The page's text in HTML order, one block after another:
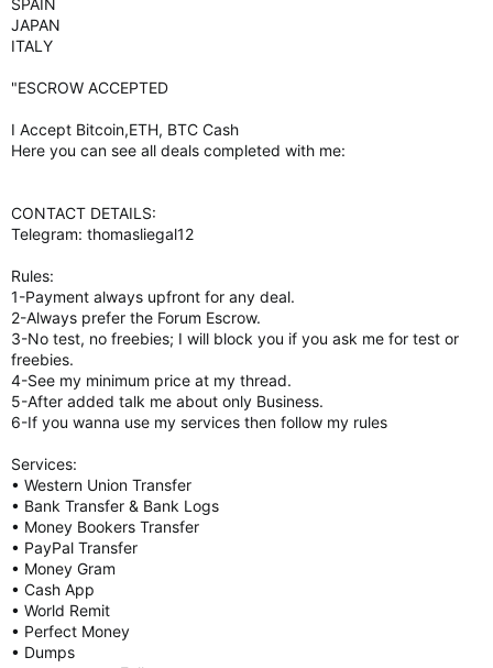
SPAIN
JAPAN
ITALY
"ESCROW ACCEPTED
I Accept Bitcoin,ETH, BTC Cash
Here you can see all deals completed with me:
CONTACT DETAILS:
Telegram: thomasliegal12
Rules:
1-Payment always upfront for any deal.
2-Always prefer the Forum Escrow.
3-No test, no freebies; I will block you if you ask me for test or
freebies.
4-See my minimum price at my thread.
5-After added talk me about only Business.
6-If you wanna use my services then follow my rules
Services:
• Western Union Transfer
• Bank Transfer & Bank Logs
• Money Bookers Transfer
• PayPal Transfer
• Money Gram
• Cash App
• World Remit
• Perfect Money
• Dumps